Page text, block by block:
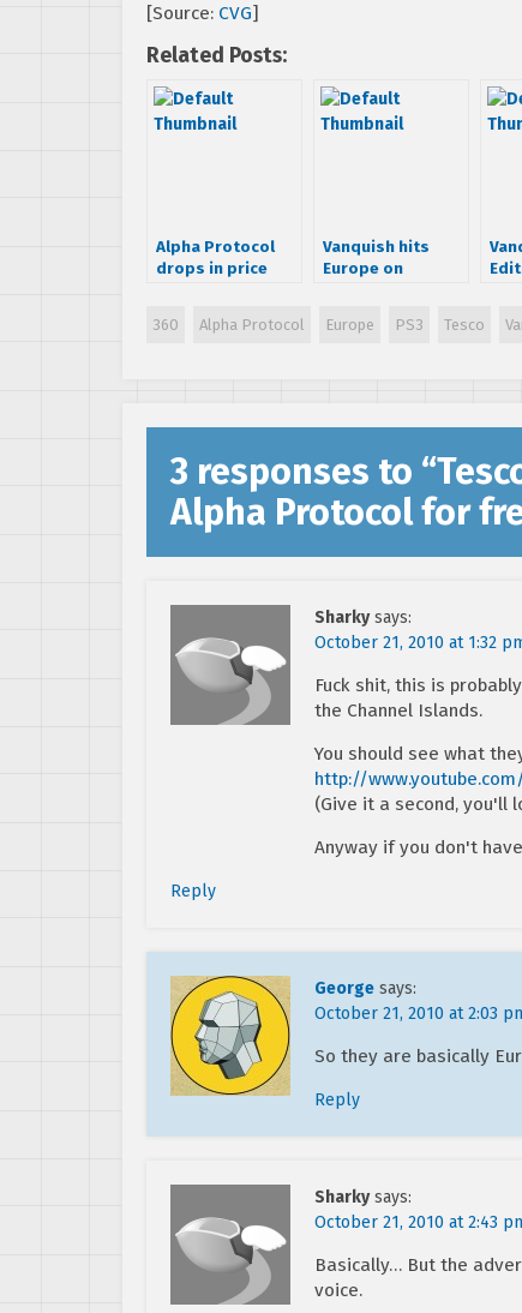
[Source: CVG]
Related Posts:
Alpha Protocol
drops in price
Vanquish hits
Europe on
360 Alpha Protocol Europe PS3 Tesco
3 responses to “
Alpha Protocol for
Sharky says:
October 21, 2010 at 1:32
Fuck shit, this is
the Channel Islands.
You should see what
http://
(Give it a second, you'll
Anyway if you don't
Reply
George says:
October 21, 2010 at 2:03
So they are basically
Reply
Sharky says:
October 21, 2010 at 2:43
Basically… But the
voice.